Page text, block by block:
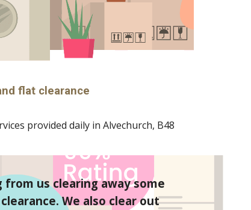
flat clearance
provided daily in Alvechurch, B48
us clearing away some
We also clear out